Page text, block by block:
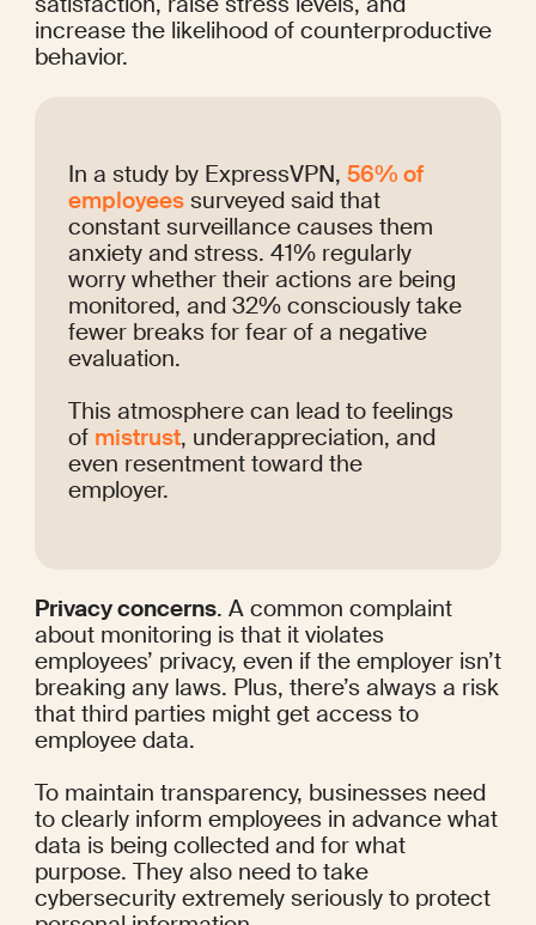
increase the likelihood of counterproductive
behavior.
In a study by ExpressVPN, 56% of
employees surveyed said that
constant surveillance causes them
anxiety and stress. 41% regularly
worry whether their actions are being
monitored, and 32% consciously take
fewer breaks for fear of a negative
evaluation.
This atmosphere can lead to feelings
of mistrust, underappreciation, and
even resentment toward the
employer.
Privacy concerns. A common complaint
about monitoring is that it violates
employees’ privacy, even if the employer isn’t
breaking any laws. Plus, there’s always a risk
that third parties might get access to
employee data.
To maintain transparency, businesses need
to clearly inform employees in advance what
data is being collected and for what
purpose. They also need to take
cybersecurity extremely seriously to protect